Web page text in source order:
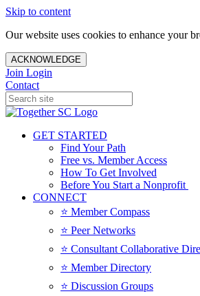
Skip to content
Our website uses cookies to enhance your
ACKNOWLEDGE
Join Login
Contact
GET STARTED
Find Your Path
Free vs. Member Access
How To Get Involved
Before You Start a Nonprofit
CONNECT
⭐️ Member Compass
⭐️ Peer Networks
⭐️ Consultant Collaborative
⭐️ Member Directory
⭐️ Discussion Groups